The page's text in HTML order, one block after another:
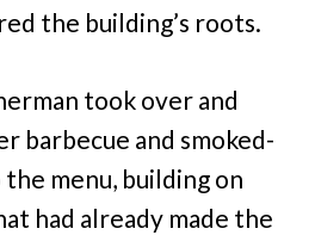
the building’s roots.
took over and
barbecue and smoked-
menu, building on
had already made the